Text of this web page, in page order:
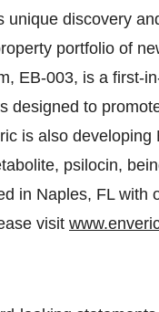
unique discovery
portfolio of
EB-003, is a first-
designed to
is also
psilocin,
in Naples, FL with
visit